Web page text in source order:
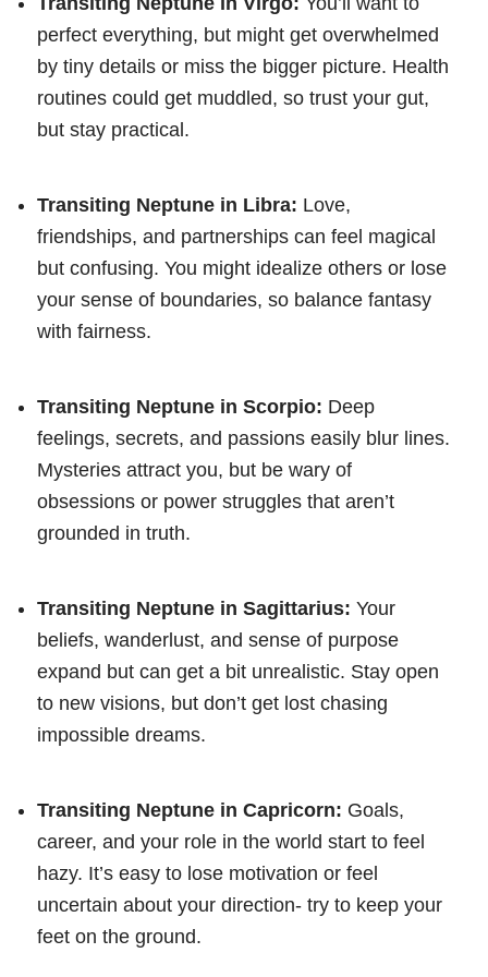
perfect everything, but might get overwhelmed
by tiny details or miss the bigger picture. Health
routines could get muddled, so trust your gut,
but stay practical.
Transiting Neptune in Libra: Love,
friendships, and partnerships can feel magical
but confusing. You might idealize others or lose
your sense of boundaries, so balance fantasy
with fairness.
Transiting Neptune in Scorpio: Deep
feelings, secrets, and passions easily blur lines.
Mysteries attract you, but be wary of
obsessions or power struggles that aren’t
grounded in truth.
Transiting Neptune in Sagittarius: Your
beliefs, wanderlust, and sense of purpose
expand but can get a bit unrealistic. Stay open
to new visions, but don’t get lost chasing
impossible dreams.
Transiting Neptune in Capricorn: Goals,
career, and your role in the world start to feel
hazy. It’s easy to lose motivation or feel
uncertain about your direction- try to keep your
feet on the ground.